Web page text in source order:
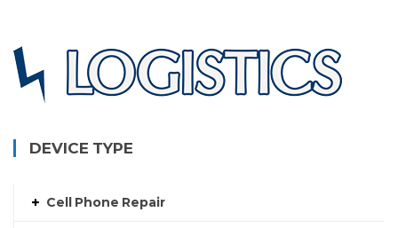
DEVICE TYPE
Cell Phone Repair